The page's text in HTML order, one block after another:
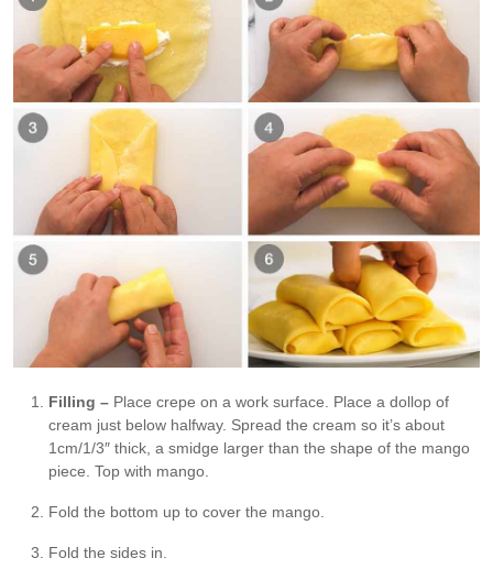
Filling – Place crepe on a work surface. Place a dollop of
cream just below halfway. Spread the cream so it’s about
1cm/1/3″ thick, a smidge larger than the shape of the mango
piece. Top with mango.
Fold the bottom up to cover the mango.
Fold the sides in.